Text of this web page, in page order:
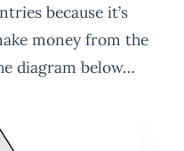
because it’s
money from the
diagram below…